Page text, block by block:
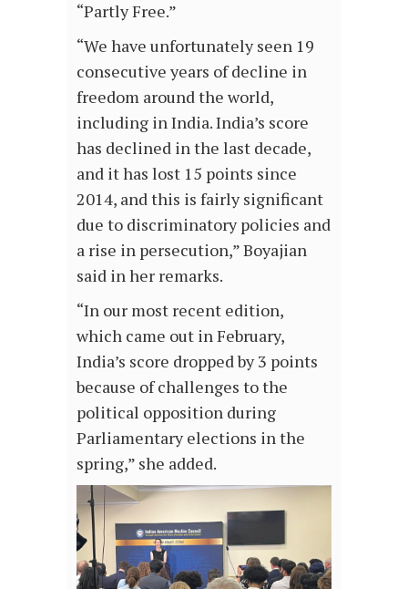
“Partly Free.”
“We have unfortunately seen 19
consecutive years of decline in
freedom around the world,
including in India. India’s score
has declined in the last decade,
and it has lost 15 points since
2014, and this is fairly significant
due to discriminatory policies and
a rise in persecution,” Boyajian
said in her remarks.
“In our most recent edition,
which came out in February,
India’s score dropped by 3 points
because of challenges to the
political opposition during
Parliamentary elections in the
spring,” she added.